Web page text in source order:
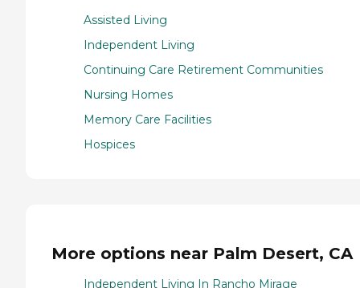
Assisted Living
Independent Living
Continuing Care Retirement Communities
Nursing Homes
Memory Care Facilities
Hospices
More options near Palm Desert, CA
Independent Living In Rancho Mirage